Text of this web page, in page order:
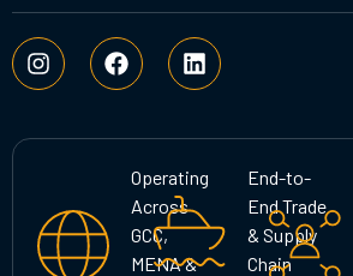
I
n
s
a
a
m
F
a
c
b
L
i
n
e
d
i
n
Operating
Across
GCC,
MENA &
End-to-
End Trade
& Supply
Chain